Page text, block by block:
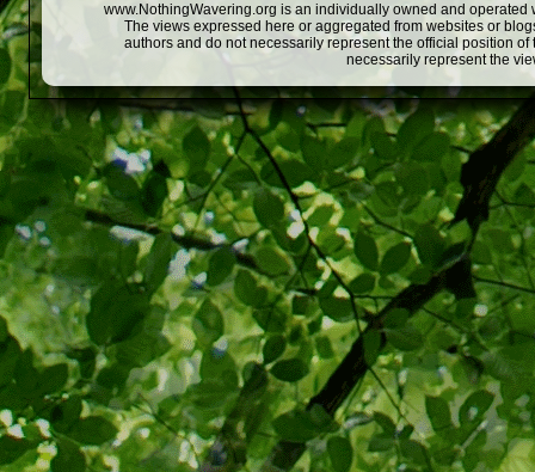
www.NothingWavering.org is an individually owned and
The views expressed here or aggregated from websites or
authors and do not necessarily represent the official position
necessarily represent the